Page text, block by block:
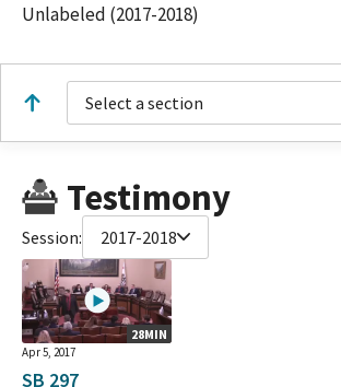
Unlabeled (2017-2018)
Select a section
Testimony
Session: 2017-2018
28MIN
Apr 5, 2017
SB 297